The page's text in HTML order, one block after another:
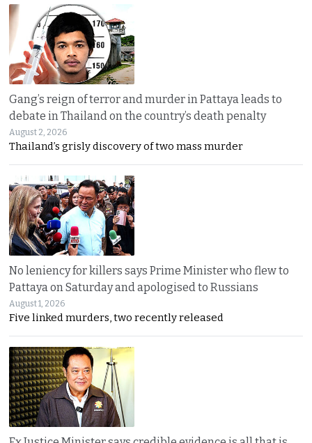
Gang’s reign of terror and murder in Pattaya leads to
debate in Thailand on the country’s death penalty
August 2, 2026
Thailand’s grisly discovery of two mass murder
No leniency for killers says Prime Minister who flew to
Pattaya on Saturday and apologised to Russians
August 1, 2026
Five linked murders, two recently released